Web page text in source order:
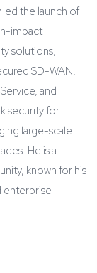
led the launch of
impact
solutions,
SD-WAN,
and
security for
large-scale
He is a
known for his
enterprise